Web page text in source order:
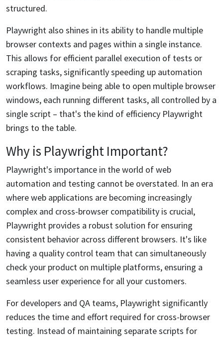
structured.
Playwright also shines in its ability to handle multiple
browser contexts and pages within a single instance.
This allows for efficient parallel execution of tests or
scraping tasks, significantly speeding up automation
workflows. Imagine being able to open multiple browser
windows, each running different tasks, all controlled by a
single script – that's the kind of efficiency Playwright
brings to the table.
Why is Playwright Important?
Playwright's importance in the world of web
automation and testing cannot be overstated. In an era
where web applications are becoming increasingly
complex and cross-browser compatibility is crucial,
Playwright provides a robust solution for ensuring
consistent behavior across different browsers. It's like
having a quality control team that can simultaneously
check your product on multiple platforms, ensuring a
seamless user experience for all your customers.
For developers and QA teams, Playwright significantly
reduces the time and effort required for cross-browser
testing. Instead of maintaining separate scripts for